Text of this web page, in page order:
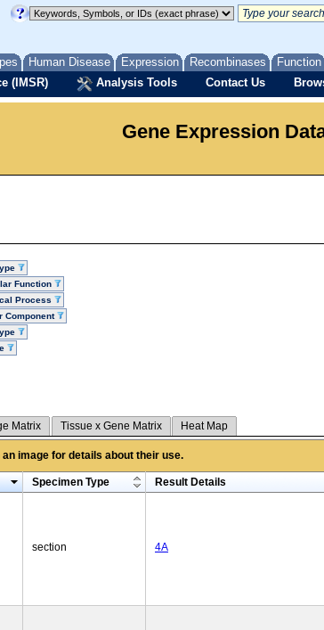
Human Disease Expression Recombinases Function
(IMSR) Analysis Tools Contact Us
Gene Expression
Function
Process
Component
Matrix Tissue x Gene Matrix Heat Map
image for details about their use.
Specimen Type Result Details
section 4A